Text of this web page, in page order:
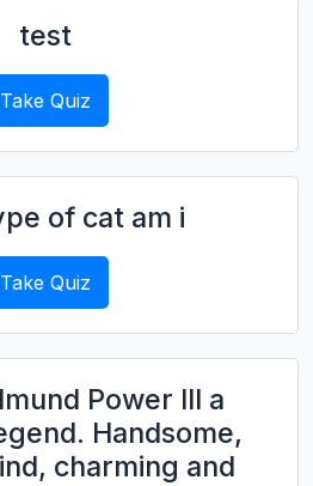
test
Take Quiz
of cat am i
Take Quiz
Power III a
Handsome,
charming and